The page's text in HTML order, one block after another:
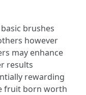
brushes
however
may enhance
results
rewarding
fruit born worth